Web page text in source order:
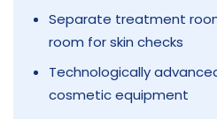
Separate treatment
room for skin checks
Technologically
cosmetic equipment